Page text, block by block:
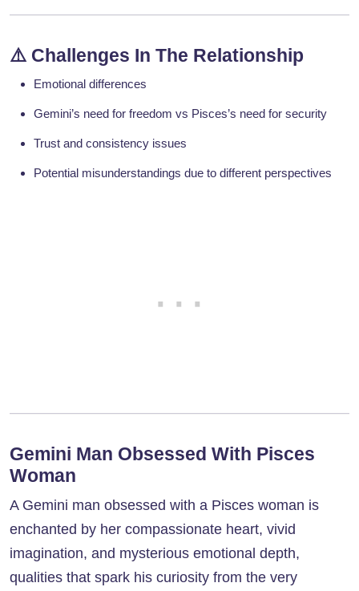
⚠️ Challenges In The Relationship
Emotional differences
Gemini’s need for freedom vs Pisces’s need for security
Trust and consistency issues
Potential misunderstandings due to different perspectives
Gemini Man Obsessed With Pisces
Woman
A Gemini man obsessed with a Pisces woman is
enchanted by her compassionate heart, vivid
imagination, and mysterious emotional depth,
qualities that spark his curiosity from the very